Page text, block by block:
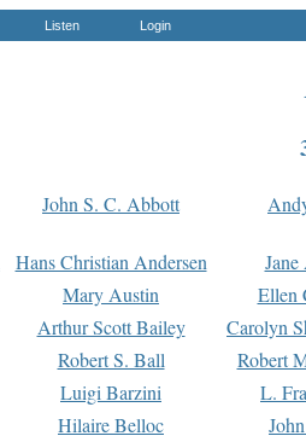
Listen Login
John S. C. Abbott
Hans Christian Andersen
Mary Austin
Ellen
Arthur Scott Bailey
Carolyn
Robert S. Ball
Robert
Luigi Barzini
L.
Hilaire Belloc